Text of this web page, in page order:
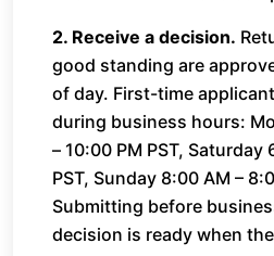
2. Receive a decision.
good standing are
of day. First-time
during business hours:
– 10:00 PM PST, Saturday
PST, Sunday 8:00 AM –
Submitting before
decision is ready when